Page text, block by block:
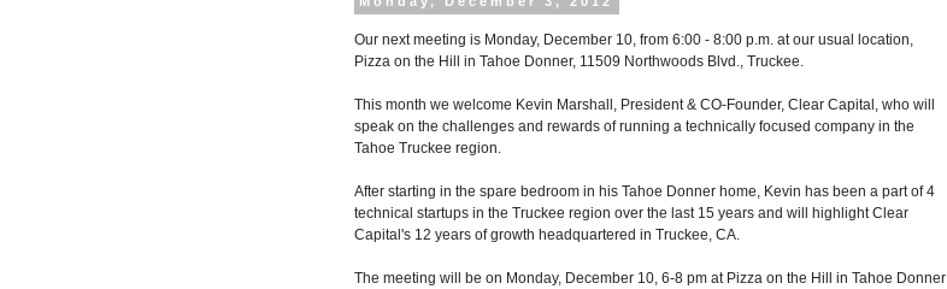
Our next meeting is Monday, December 10, from 6:00 - 8:00 p.m. at our usual location,
Pizza on the Hill in Tahoe Donner, 11509 Northwoods Blvd., Truckee.
This month we welcome Kevin Marshall, President & CO-Founder, Clear Capital, who will
speak on the challenges and rewards of running a technically focused company in the
Tahoe Truckee region.
After starting in the spare bedroom in his Tahoe Donner home, Kevin has been a part of 4
technical startups in the Truckee region over the last 15 years and will highlight Clear
Capital's 12 years of growth headquartered in Truckee, CA.
The meeting will be on Monday, December 10, 6-8 pm at Pizza on the Hill in Tahoe Donner